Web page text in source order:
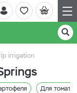
irrigation
Для